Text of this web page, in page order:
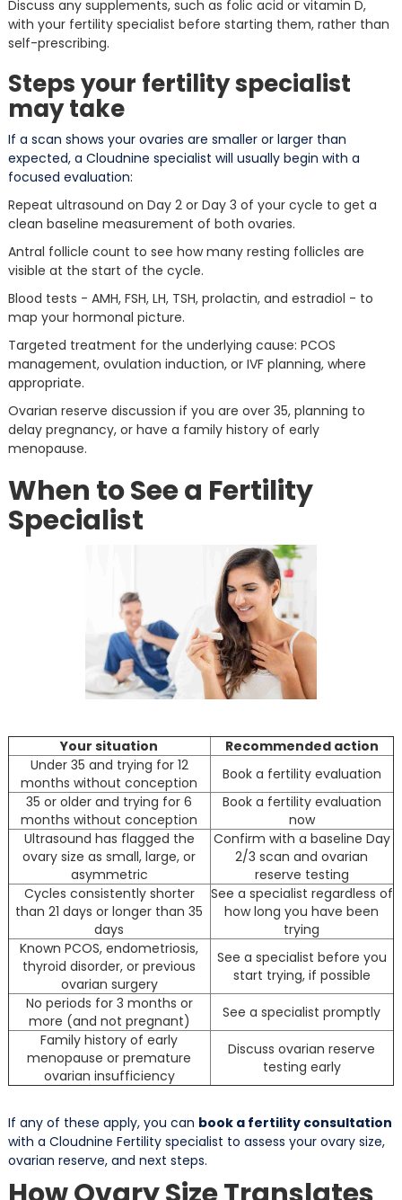
Discuss any supplements, such as folic acid or vitamin D,
with your fertility specialist before starting them, rather than
self-prescribing.
Steps your fertility specialist
may take
If a scan shows your ovaries are smaller or larger than
expected, a Cloudnine specialist will usually begin with a
focused evaluation:
Repeat ultrasound on Day 2 or Day 3 of your cycle to get a
clean baseline measurement of both ovaries.
Antral follicle count to see how many resting follicles are
visible at the start of the cycle.
Blood tests - AMH, FSH, LH, TSH, prolactin, and estradiol - to
map your hormonal picture.
Targeted treatment for the underlying cause: PCOS
management, ovulation induction, or IVF planning, where
appropriate.
Ovarian reserve discussion if you are over 35, planning to
delay pregnancy, or have a family history of early
menopause.
When to See a Fertility
Specialist
Your situation
Recommended action
Under 35 and trying for 12
months without conception
Book a fertility evaluation
35 or older and trying for 6
months without conception
Book a fertility evaluation
now
Ultrasound has flagged the
ovary size as small, large, or
asymmetric
Confirm with a baseline Day
2/3 scan and ovarian
reserve testing
Cycles consistently shorter
than 21 days or longer than 35
days
See a specialist regardless of
how long you have been
trying
Known PCOS, endometriosis,
thyroid disorder, or previous
ovarian surgery
See a specialist before you
start trying, if possible
No periods for 3 months or
more (and not pregnant)
See a specialist promptly
Family history of early
menopause or premature
ovarian insufficiency
Discuss ovarian reserve
testing early
If any of these apply, you can book a fertility consultation
with a Cloudnine Fertility specialist to assess your ovary size,
ovarian reserve, and next steps.